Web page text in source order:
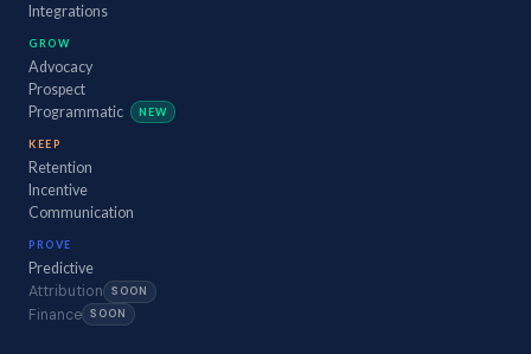
Integrations
GROW
Advocacy
Prospect
Programmatic
NEW
KEEP
Retention
Incentive
Communication
PROVE
Predictive
Attribution SOON
Finance SOON